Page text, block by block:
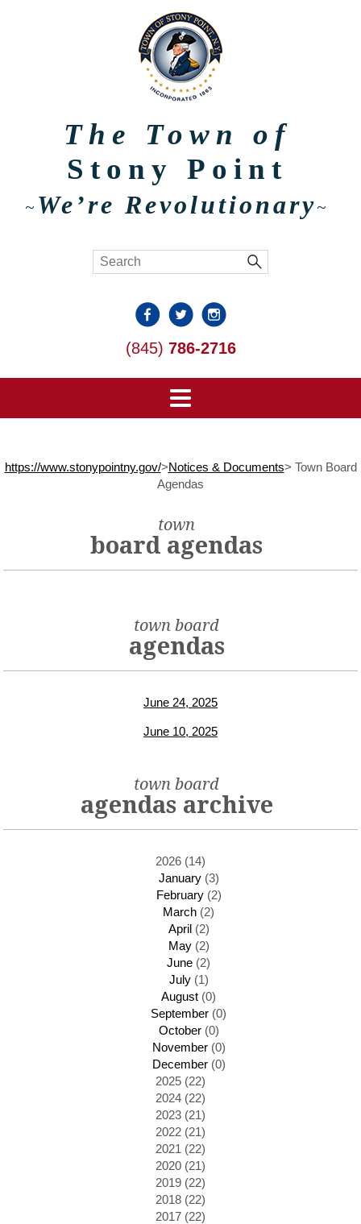
The Town of
Stony Point
~ We’re Revolutionary~
(845) 786-2716
https://www.stonypointny.gov/>Notices & Documents> Town Board
Agendas
town
board agendas
town board
agendas
June 24, 2025
June 10, 2025
town board
agendas archive
2026 (14)
January(3)
February(2)
March (2)
April(2)
May(2)
June (2)
July(1)
August (0)
September (0)
October(0)
November(0)
December(0)
2025 (22)
2024 (22)
2023 (21)
2022 (21)
2021 (22)
2020 (21)
2019 (22)
2018 (22)
2017 (22)